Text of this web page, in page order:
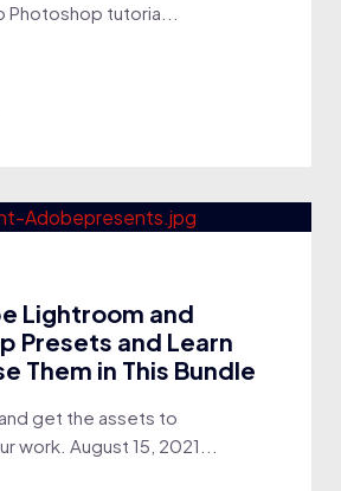
tutoria...
Lightroom and
Presets and Learn
Them in This Bundle
get the assets to
work. August 15, 2021...